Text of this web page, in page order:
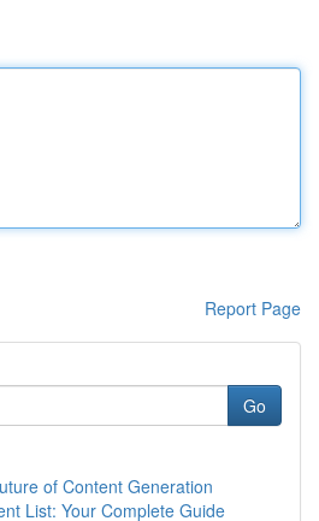
Report Page
Go
of Content Generation
List: Your Complete Guide